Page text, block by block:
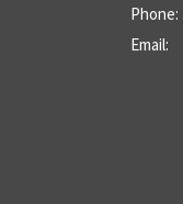
Phone:
Email: